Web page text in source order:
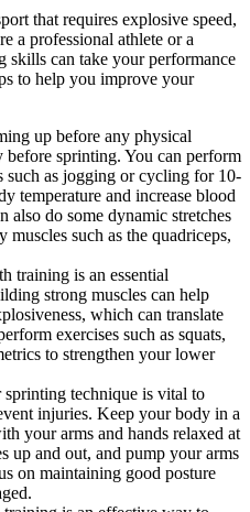
that requires explosive speed,
a professional athlete or a
skills can take your performance
to help you improve your
up before any physical
sprinting. You can perform
such as jogging or cycling for 10-
temperature and increase blood
also do some dynamic stretches
such as the quadriceps,
training is an essential
strong muscles can help
which can translate
exercises such as squats,
to strengthen your lower
sprinting technique is vital to
injuries. Keep your body in a
your arms and hands relaxed at
up and out, and pump your arms
on maintaining good posture